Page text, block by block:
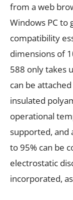
from a web
Windows PC to
compatibility
dimensions of
588 only takes
can be
insulated
operational
supported, and
to 95% can be
electrostatic
incorporated,